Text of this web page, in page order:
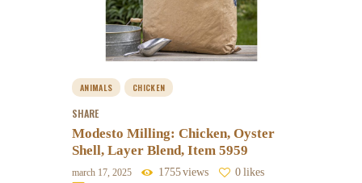
ANIMALS CHICKEN
SHARE
Modesto Milling: Chicken, Oyster
Shell, Layer Blend, Item 5959
march 17, 2025 1755views 0 likes